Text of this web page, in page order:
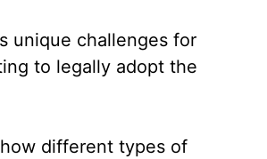
unique challenges for
to legally adopt the
how different types of